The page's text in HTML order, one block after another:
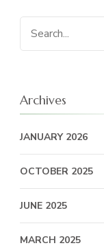
Search
for:
Archives
JANUARY 2026
OCTOBER 2025
JUNE 2025
MARCH 2025